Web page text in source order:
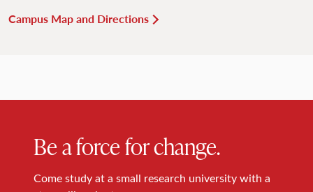
Campus Map and Directions
Be a force for change.
Come study at a small research university with a